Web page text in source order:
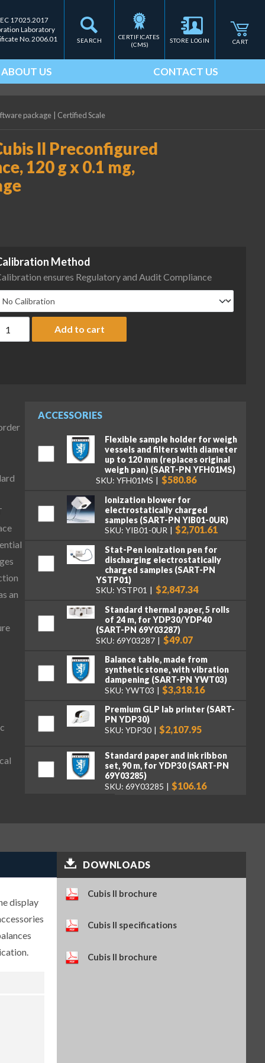
SEARCH
17025.2017
Laboratory
No. 2006.01
CERTIFICATES
(CMS)
STORE LOGIN CART
ABOUT US CONTACT US
package Certified Scale
II Preconfigured
120 g x 0.1 mg,
Method
ensures Regulatory and Audit Compliance
Sartorius MCA124SI-S00 Cubis II Preconfigured Analytical
Add to cart
ACCESSORIES
Flexible sample holder for weigh
vessels and filters with diameter
up to 120 mm (replaces original
weigh pan) (SART-PN YFH01MS)
SKU: YFH01MS
$580.86
Ionization blower for
electrostatically charged
samples (SART-PN YIB01-0UR)
SKU: YIB01-0UR
$2,701.61
Stat-Pen ionization pen for
discharging electrostatically
charged samples (SART-PN
YSTP01)
SKU: YSTP01
$2,847.34
Standard thermal paper, 5 rolls
of 24 m, for YDP30/YDP40
(SART-PN 69Y03287)
SKU: 69Y03287
$49.07
Balance table, made from
synthetic stone, with vibration
dampening (SART-PN YWT03)
SKU: YWT03
$3,318.16
Premium GLP lab printer (SART-
PN YDP30)
SKU: YDP30
$2,107.95
Standard paper and ink ribbon
set, 90 m, for YDP30 (SART-PN
69Y03285)
SKU: 69Y03285
$106.16
rolls of 13 m, for YDP30 (SART-
PN 69Y03094)
Self-adhesive labels, 58 x 76 mm,
an
display
DOWNLOADS
Cubis II brochure
Cubis II specifications
Cubis II brochure